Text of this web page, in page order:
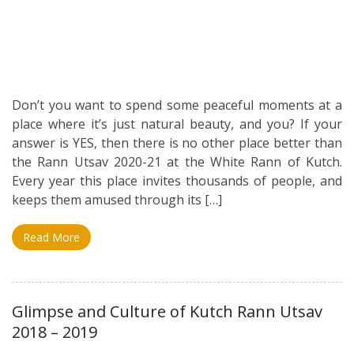
Don’t you want to spend some peaceful moments at a
place where it’s just natural beauty, and you? If your
answer is YES, then there is no other place better than
the Rann Utsav 2020-21 at the White Rann of Kutch.
Every year this place invites thousands of people, and
keeps them amused through its […]
Read More
Glimpse and Culture of Kutch Rann Utsav
2018 – 2019